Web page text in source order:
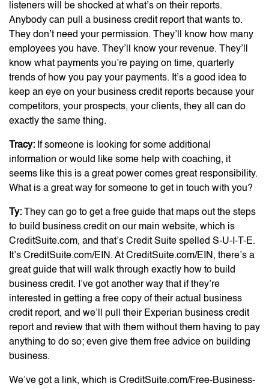
listeners will be shocked at what’s on their reports.
Anybody can pull a business credit report that wants to.
They don’t need your permission. They’ll know how many
employees you have. They’ll know your revenue. They’ll
know what payments you’re paying on time, quarterly
trends of how you pay your payments. It’s a good idea to
keep an eye on your business credit reports because your
competitors, your prospects, your clients, they all can do
exactly the same thing.
Tracy: If someone is looking for some additional
information or would like some help with coaching, it
seems like this is a great power comes great responsibility.
What is a great way for someone to get in touch with you?
Ty: They can go to get a free guide that maps out the steps
to build business credit on our main website, which is
CreditSuite.com, and that’s Credit Suite spelled S-U-I-T-E.
It’s CreditSuite.com/EIN. At CreditSuite.com/EIN, there’s a
great guide that will walk through exactly how to build
business credit. I’ve got another way that if they’re
interested in getting a free copy of their actual business
credit report, and we’ll pull their Experian business credit
report and review that with them without them having to pay
anything to do so; even give them free advice on building
business.
We’ve got a link, which is CreditSuite.com/Free-Business-